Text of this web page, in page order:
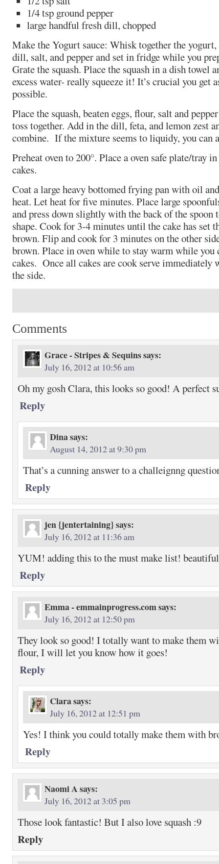
1/4 tsp ground pepper
large handful fresh dill, chopped
Make the Yogurt sauce: Whisk together the
dill, salt, and pepper and set in fridge while you
Grate the squash. Place the squash in a dish towel
excess water- really squeeze it! It’s crucial you get
possible.
Place the squash, beaten eggs, flour, salt and
toss together. Add in the dill, feta, and lemon zest
combine. If the mixture seems to liquidy, you can
Preheat oven to 200°. Place a oven safe plate/tray
cakes.
Coat a large heavy bottomed frying pan with oil
heat. Let heat for five minutes. Place large
and press down slightly with the back of the spoon
shape. Cook for 3-4 minutes until the cake has set
brown. Flip and cook for 3 minutes on the other
brown. Place in oven while to stay warm while you
cakes. Once all cakes are cook serve immediately
the side.
Comments
Grace - Stripes & Sequinssays:
July 16, 2012 at 10:56 am
Oh my gosh Clara, this looks so good! A perfect
Reply
Dinasays:
August 14, 2012 at 9:30 pm
That’s a cunning answer to a challeignng
Reply
jen {jentertaining}says:
July 16, 2012 at 11:36 am
YUM! adding this to the must make list!
Reply
Emma - emmainprogress.comsays:
July 16, 2012 at 12:50 pm
They look so good! I totally want to make them
flour, I will let you know how it goes!
Reply
Clarasays:
July 16, 2012 at 12:51 pm
Yes! I think you could totally make them with
Reply
Naomi Asays:
July 16, 2012 at 3:05 pm
Those look fantastic! But I also love squash :9
Reply